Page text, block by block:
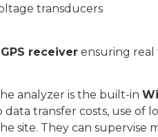
transducers
GPS receiver ensuring real
analyzer is the built-in
data transfer costs, use
site. They can